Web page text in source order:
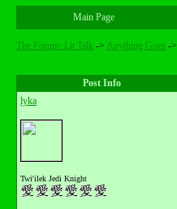
Main Page
The Forum: Lit Talk -> Anything Goes ->
Post Info
lyka
Twi'ilek Jedi Knight